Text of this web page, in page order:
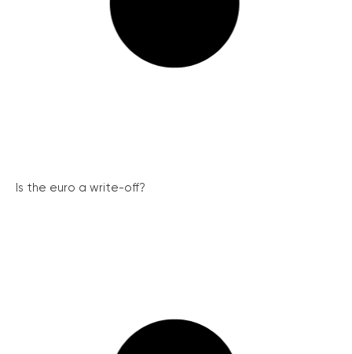
Is the euro a write-off?